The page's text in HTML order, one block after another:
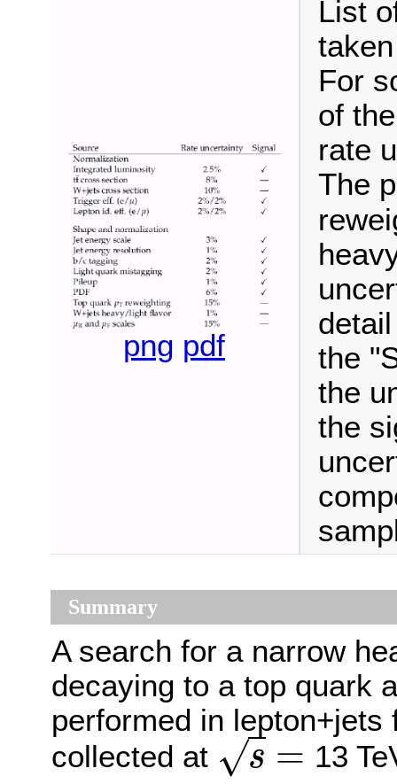
png pdf
List
For
of
rate
The
the
the
the
Summary
A search for a narrow
decaying to a top quark
performed in
collected at
s
√ =
s=
13